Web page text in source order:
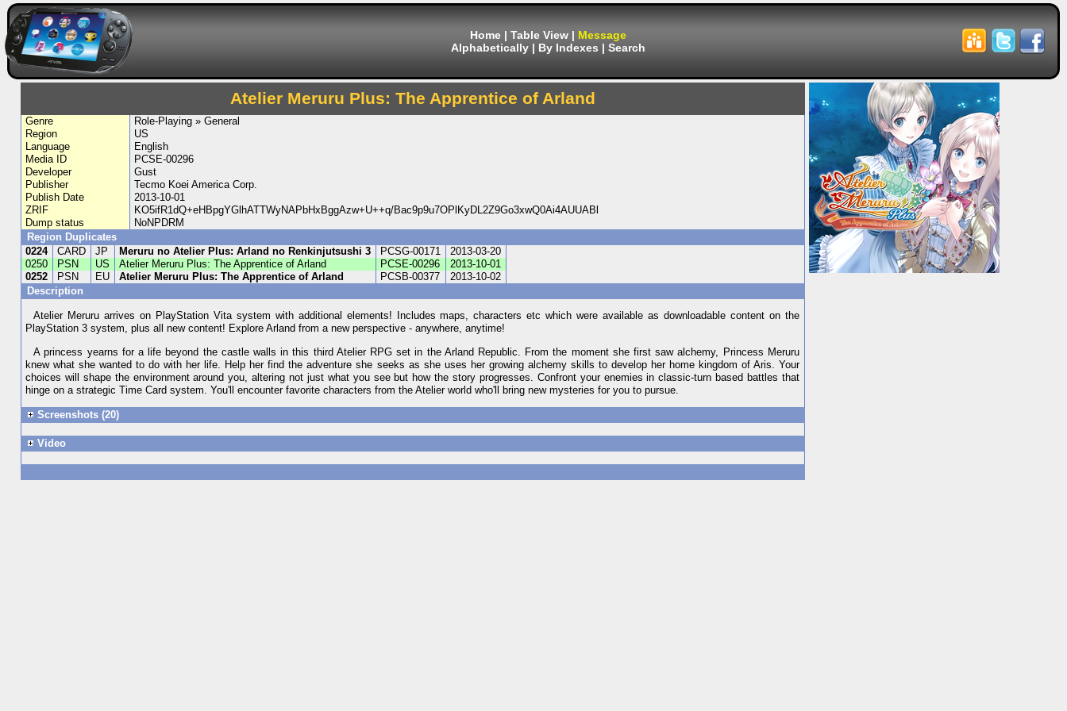
Home | Table View | Message
Alphabetically | By Indexes | Search
Atelier Meruru Plus: The Apprentice of Arland
Genre
Role-Playing » General
Region
US
Language
English
Media ID
PCSE-00296
Developer
Gust
Publisher
Tecmo Koei America Corp.
Publish Date
2013-10-01
ZRIF
KO5ifR1dQ+eHBpgYGlhATTWyNAPbHxBggAzw+U++q/Bac9p9u7OPlKyDL2Z9Go3xwQ0Ai4AUUABl
Dump status
NoNPDRM
Region Duplicates
0224
CARD JP Meruru no Atelier Plus: Arland no Renkinjutsushi 3 PCSG-00171
2013-03-20
0250
PSN US Atelier Meruru Plus: The Apprentice of Arland PCSE-00296
2013-10-01
0252
PSN EU Atelier Meruru Plus: The Apprentice of Arland PCSB-00377
2013-10-02
Description
Atelier Meruru arrives on PlayStation Vita system with additional elements! Includes maps, characters etc which were available as downloadable content on the
PlayStation 3 system, plus all new content! Explore Arland from a new perspective - anywhere, anytime!
A princess yearns for a life beyond the castle walls in this third Atelier RPG set in the Arland Republic. From the moment she first saw alchemy, Princess Meruru
knew what she wanted to do with her life. Help her find the adventure she seeks as she uses her growing alchemy skills to develop her home kingdom of Aris. Your
choices will shape the environment around you, altering not just what you see but how the story progresses. Confront your enemies in classic-turn based battles that
hinge on a strategic Time Card system. You'll encounter favorite characters from the Atelier world who'll bring new mysteries for you to pursue.
Screenshots (20)
Video